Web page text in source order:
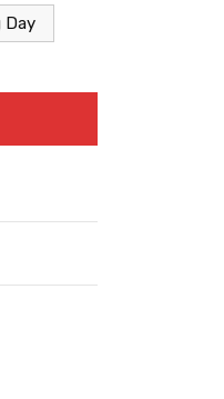
Day